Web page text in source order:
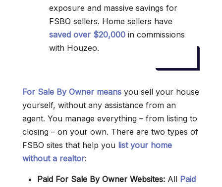
exposure and massive savings for
FSBO sellers. Home sellers have
saved over $20,000 in commissions
with Houzeo.
For Sale By Owner means you sell your house
yourself, without any assistance from an
agent. You manage everything – from listing to
closing – on your own. There are two types of
FSBO sites that help you list your home
without a realtor:
Paid For Sale By Owner Websites: All Paid